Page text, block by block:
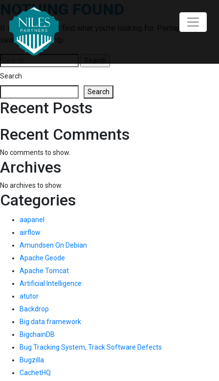
content
NOTHING FOUND
It seems we can’t find what you’re looking for. Perhaps
searching can help.
for:
Search
Search
Recent Posts
Recent Comments
No comments to show.
Archives
No archives to show.
Categories
aapanel
airflow
Amundsen On Debian
Apache Geode
Apache Tomcat
Artificial Intelligence
atutor
Backdrop
Big data framework
BigchainDB
Bug Tracking System, Track Software Defects
Bugzilla
CachetHQ